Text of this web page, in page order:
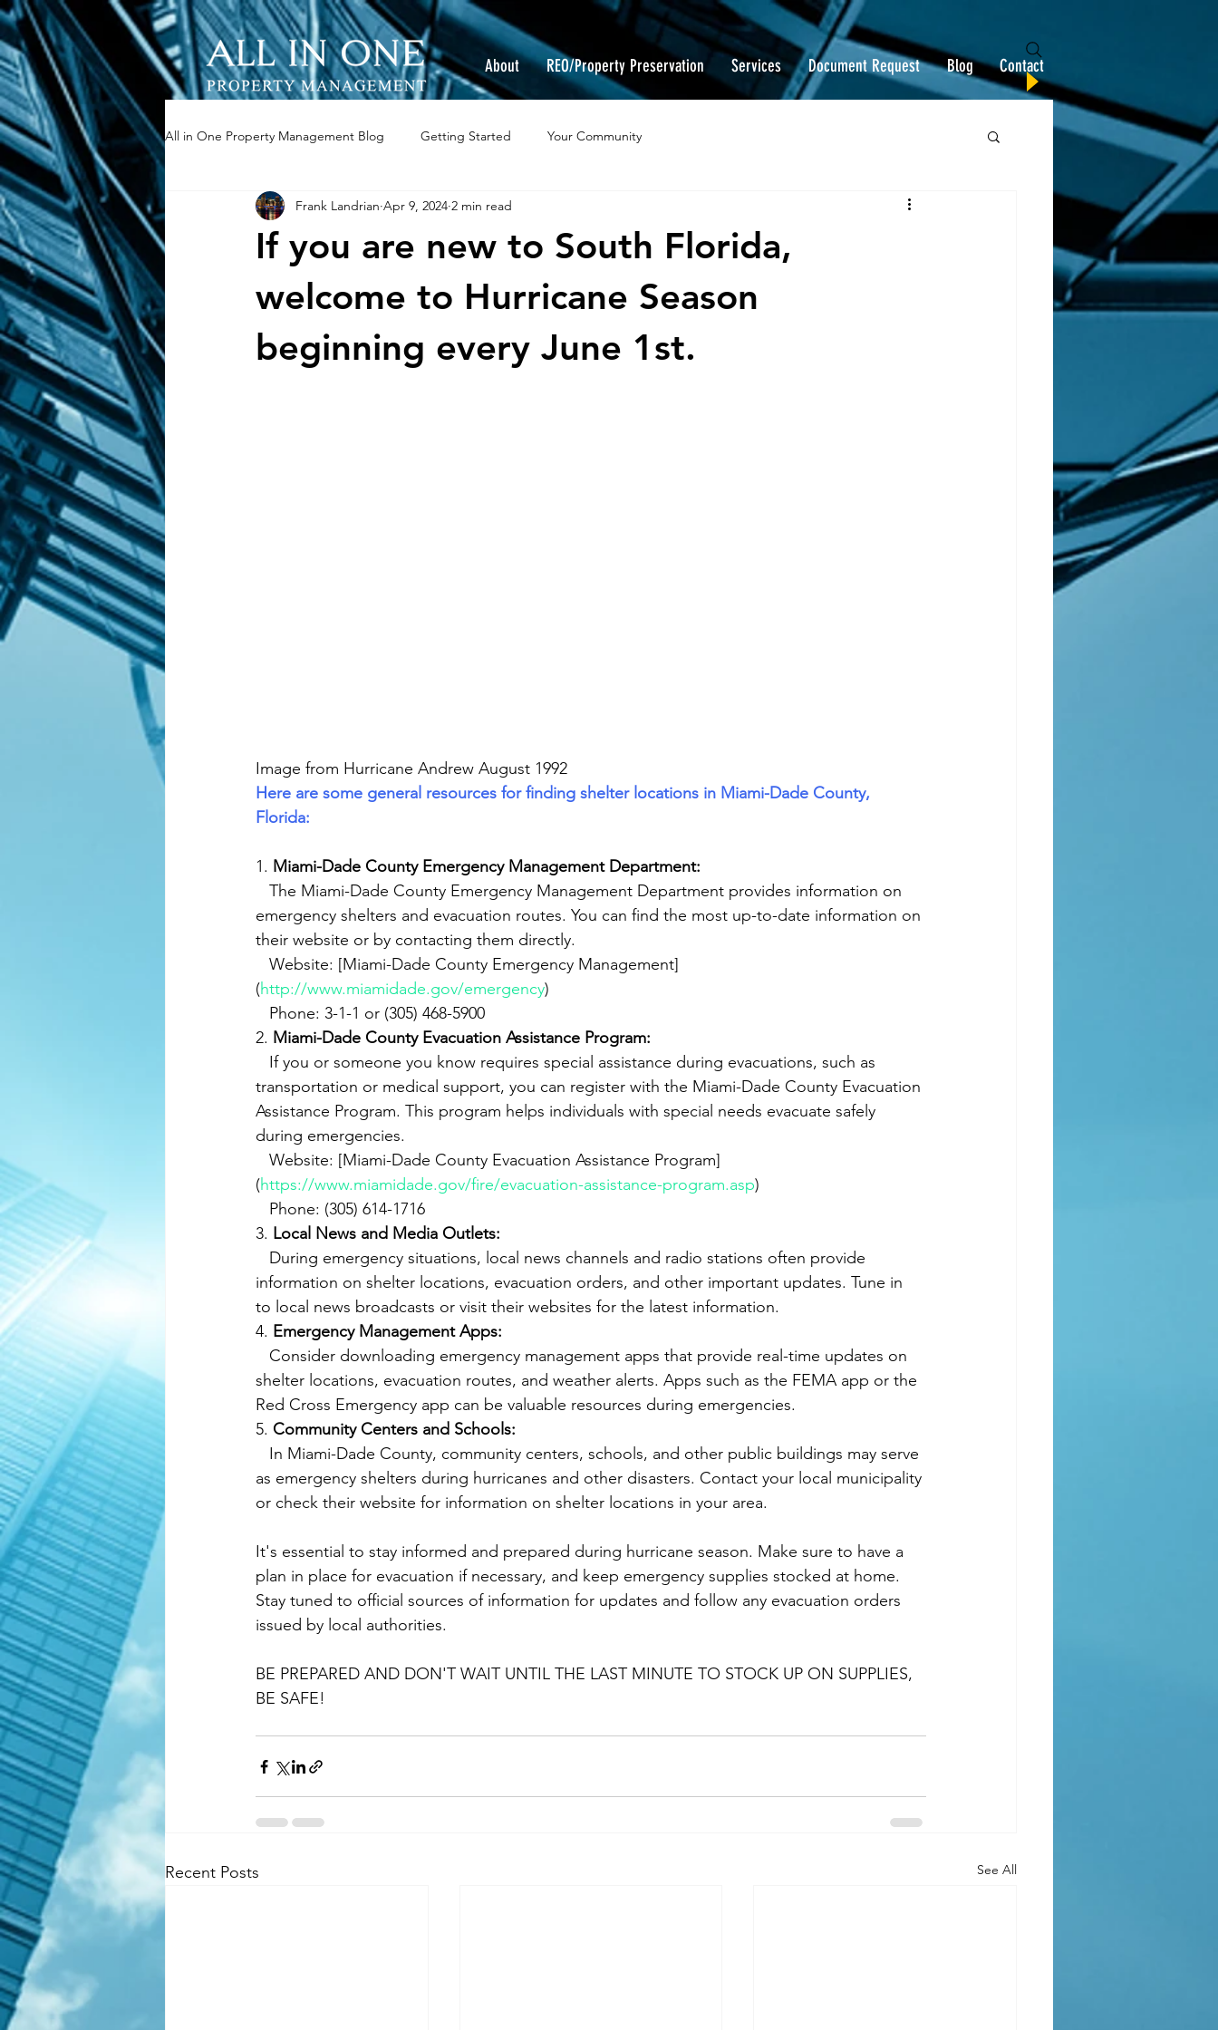
About REO/Property Preservation Services Document Request Blog Contact
All in One Property Management Blog Getting Started Your Community
If you are new to South Florida,
welcome to Hurricane Season
beginning every June 1st.
Frank Landrian Apr 9, 2024 2 min read
Image from Hurricane Andrew August 1992
Here are some general resources for finding shelter locations in Miami-Dade County,
Florida:
1. Miami-Dade County Emergency Management Department:
emergency shelters and evacuation routes. You can find the most up-to-date information on
their website or by contacting them directly.
(http://www.miamidade.gov/emergency)
   Phone: 3-1-1 or (305) 468-5900
2. Miami-Dade County Evacuation Assistance Program:
transportation or medical support, you can register with the Miami-Dade County Evacuation
Assistance Program. This program helps individuals with special needs evacuate safely
during emergencies.
(https://www.miamidade.gov/fire/evacuation-assistance-program.asp)
   Phone: (305) 614-1716
3. Local News and Media Outlets:
information on shelter locations, evacuation orders, and other important updates. Tune in
to local news broadcasts or visit their websites for the latest information.
4. Emergency Management Apps:
shelter locations, evacuation routes, and weather alerts. Apps such as the FEMA app or the
Red Cross Emergency app can be valuable resources during emergencies.
5. Community Centers and Schools:
as emergency shelters during hurricanes and other disasters. Contact your local municipality
or check their website for information on shelter locations in your area.
It's essential to stay informed and prepared during hurricane season. Make sure to have a
plan in place for evacuation if necessary, and keep emergency supplies stocked at home.
Stay tuned to official sources of information for updates and follow any evacuation orders
issued by local authorities.
BE PREPARED AND DON'T WAIT UNTIL THE LAST MINUTE TO STOCK UP ON SUPPLIES,
BE SAFE!
Recent Posts See All